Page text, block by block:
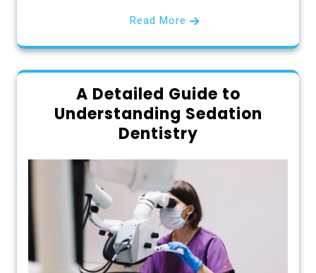
Read More
A Detailed Guide to
Understanding Sedation
Dentistry